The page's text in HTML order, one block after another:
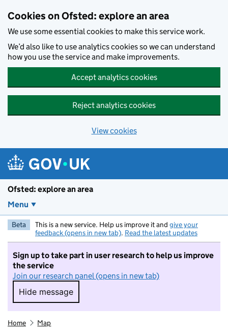
Cookies on Ofsted: explore an area
We use some essential cookies to make this service work.
We’d also like to use analytics cookies so we can understand
how you use the service and make improvements.
Accept analytics cookies
Reject analytics cookies
View cookies
Ofsted: explore an area
Menu
Beta This is a new service. Help us improve it and give your
feedback (opens in new tab). Read the latest updates
Sign up to take part in user research to help us improve
the service
Join our research panel (opens in new tab)
Hide message
Hide message. I do not want to take part in
Home Map